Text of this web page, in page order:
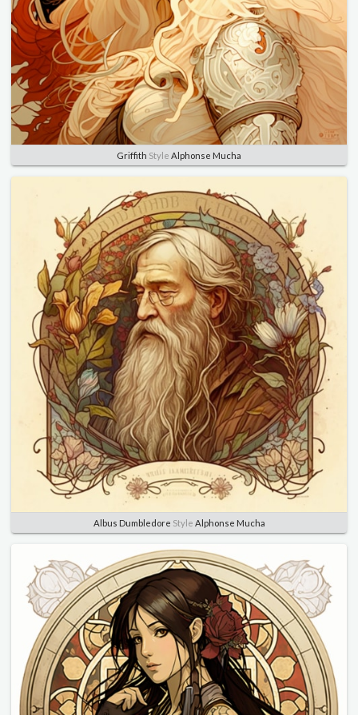
Griffith Style Alphonse Mucha
Albus Dumbledore Style Alphonse Mucha